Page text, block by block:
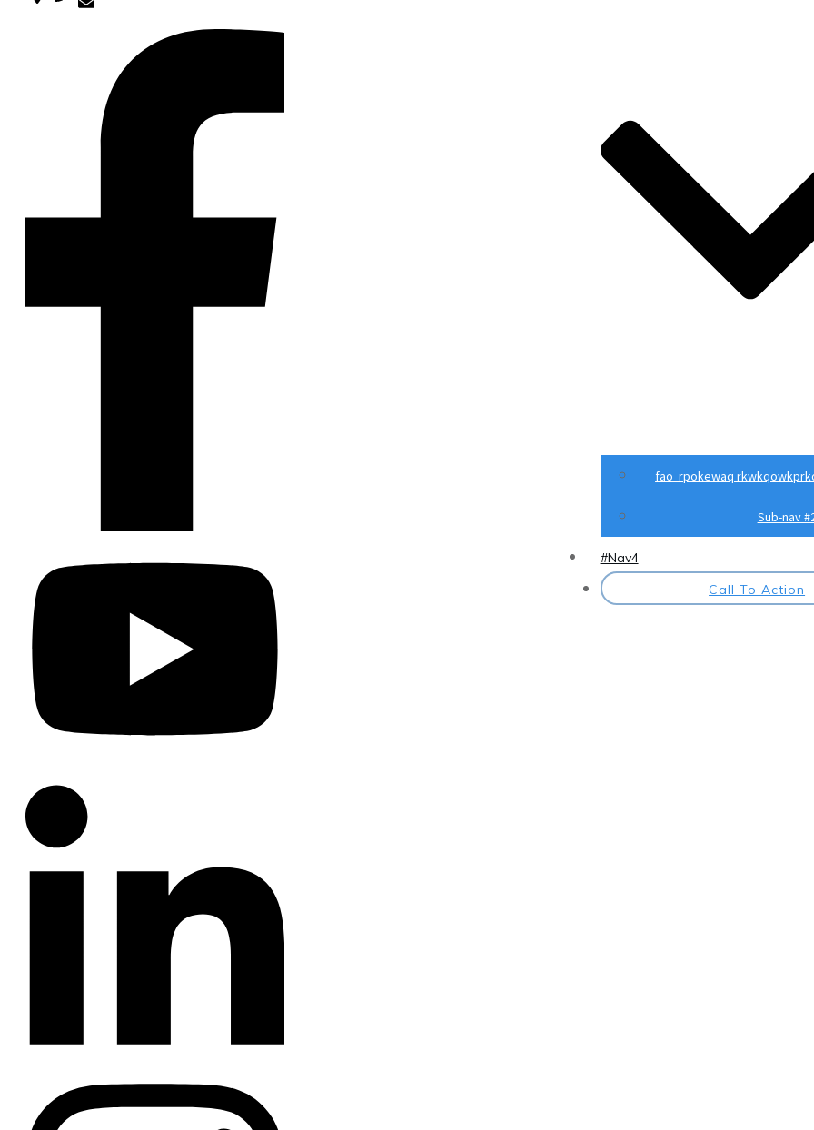
fao rpokewaq
Sub-nav
#Nav4
Call To Action